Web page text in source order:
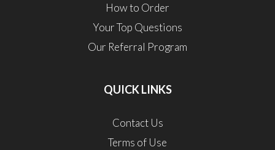
How to Order
Your Top Questions
Our Referral Program
QUICK LINKS
Contact Us
Terms of Use